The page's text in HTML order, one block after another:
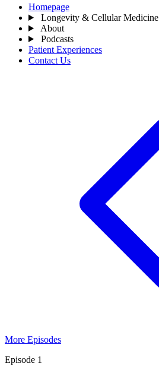
Homepage
Longevity & Cellular Medicine
About
Podcasts
Patient Experiences
Contact Us
More Episodes
Episode 1